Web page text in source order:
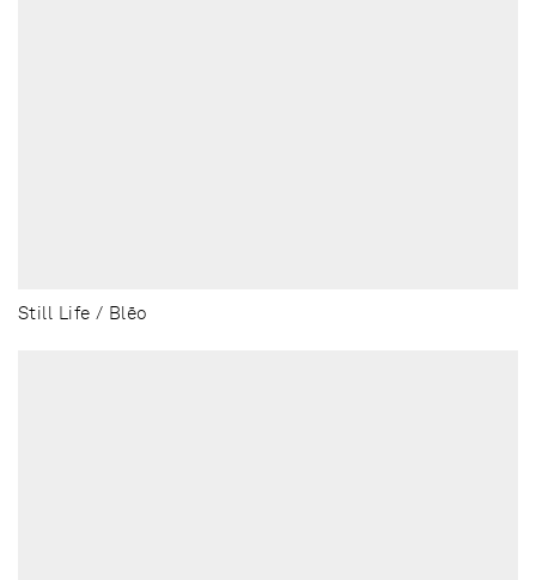
Still Life / Blēo